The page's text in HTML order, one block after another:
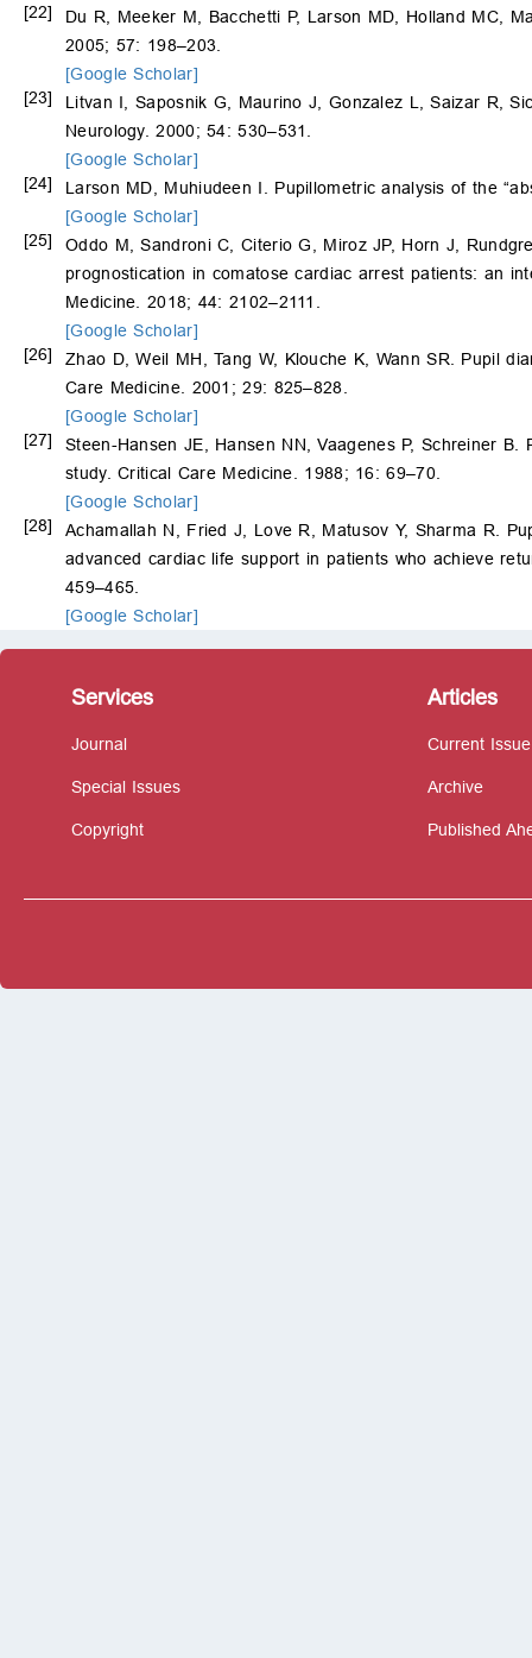
[22]
Du R, Meeker M, Bacchetti P, Larson MD, Holland MC,
2005; 57: 198–203.
[Google Scholar]
[23]
Litvan I, Saposnik G, Maurino J, Gonzalez L, Saizar R,
Neurology. 2000; 54: 530–531.
[Google Scholar]
[24]
Larson MD, Muhiudeen I. Pupillometric analysis of the
[Google Scholar]
[25]
Oddo M, Sandroni C, Citerio G, Miroz JP, Horn J,
prognostication in comatose cardiac arrest patients: an
Medicine. 2018; 44: 2102–2111.
[Google Scholar]
[26]
Zhao D, Weil MH, Tang W, Klouche K, Wann SR. Pupil
Care Medicine. 2001; 29: 825–828.
[Google Scholar]
[27]
Steen-Hansen JE, Hansen NN, Vaagenes P, Schreiner
study. Critical Care Medicine. 1988; 16: 69–70.
[Google Scholar]
[28]
Achamallah N, Fried J, Love R, Matusov Y, Sharma R.
advanced cardiac life support in patients who achieve
459–465.
[Google Scholar]
Services
Journal
Special Issues
Copyright
Articles
Current Issue
Archive
Published